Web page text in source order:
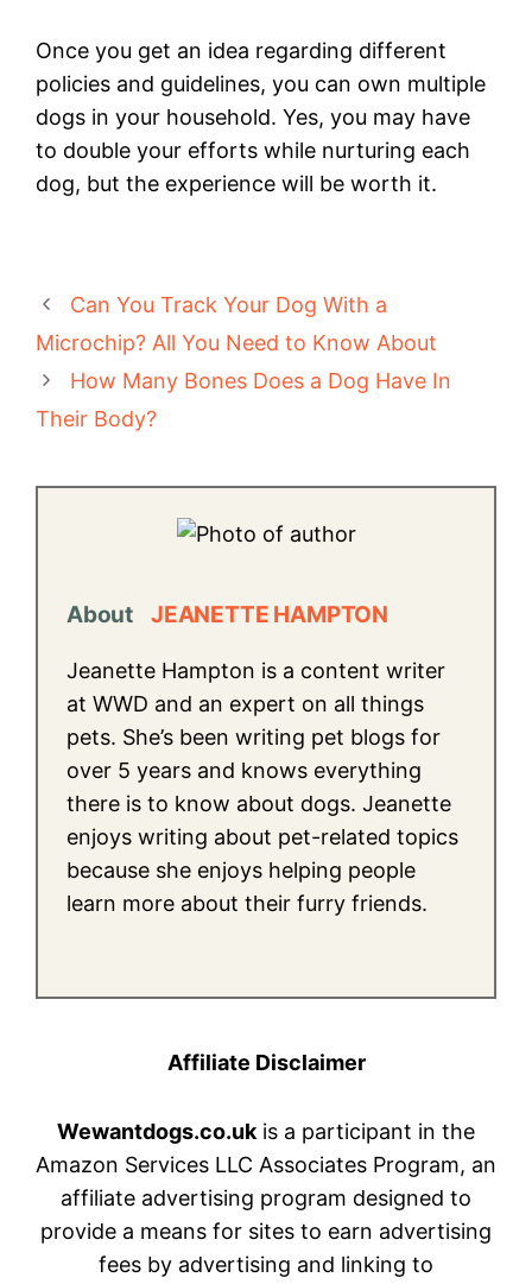
Once you get an idea regarding different
policies and guidelines, you can own multiple
dogs in your household. Yes, you may have
to double your efforts while nurturing each
dog, but the experience will be worth it.
Can You Track Your Dog With a
Microchip? All You Need to Know About
How Many Bones Does a Dog Have In
Their Body?
About JEANETTE HAMPTON
Jeanette Hampton is a content writer
at WWD and an expert on all things
pets. She’s been writing pet blogs for
over 5 years and knows everything
there is to know about dogs. Jeanette
enjoys writing about pet-related topics
because she enjoys helping people
learn more about their furry friends.
Affiliate Disclaimer
Wewantdogs.co.uk is a participant in the
Amazon Services LLC Associates Program, an
affiliate advertising program designed to
provide a means for sites to earn advertising
fees by advertising and linking to